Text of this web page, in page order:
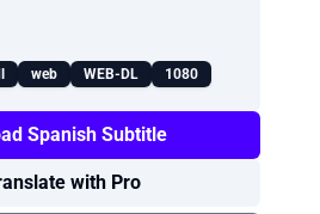
web WEB-DL 1080
Spanish Subtitle
with Pro